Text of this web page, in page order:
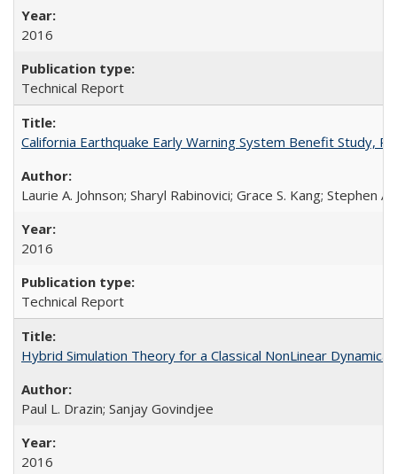
2016
Technical Report
California Earthquake Early Warning System Benefit Study,
Laurie A. Johnson; Sharyl Rabinovici; Grace S. Kang; Stephen A.
2016
Technical Report
Hybrid Simulation Theory for a Classical NonLinear
Paul L. Drazin; Sanjay Govindjee
2016